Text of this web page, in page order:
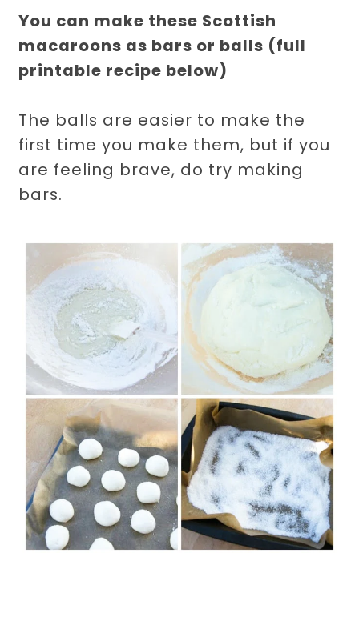
You can make these Scottish
macaroons as bars or balls (full
printable recipe below)
The balls are easier to make the
first time you make them, but if you
are feeling brave, do try making
bars.